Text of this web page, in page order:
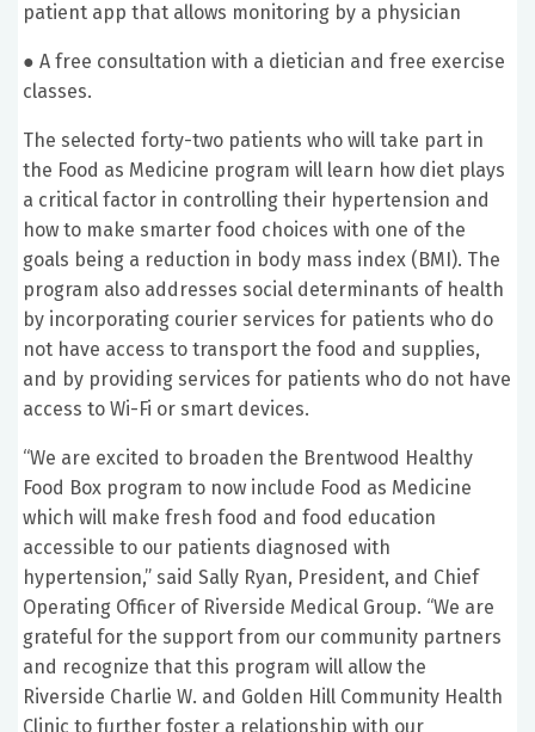
patient app that allows monitoring by a physician
● A free consultation with a dietician and free exercise
classes.
The selected forty-two patients who will take part in
the Food as Medicine program will learn how diet plays
a critical factor in controlling their hypertension and
how to make smarter food choices with one of the
goals being a reduction in body mass index (BMI). The
program also addresses social determinants of health
by incorporating courier services for patients who do
not have access to transport the food and supplies,
and by providing services for patients who do not have
access to Wi-Fi or smart devices.
“We are excited to broaden the Brentwood Healthy
Food Box program to now include Food as Medicine
which will make fresh food and food education
accessible to our patients diagnosed with
hypertension,” said Sally Ryan, President, and Chief
Operating Officer of Riverside Medical Group. “We are
grateful for the support from our community partners
and recognize that this program will allow the
Riverside Charlie W. and Golden Hill Community Health
Clinic to further foster a relationship with our